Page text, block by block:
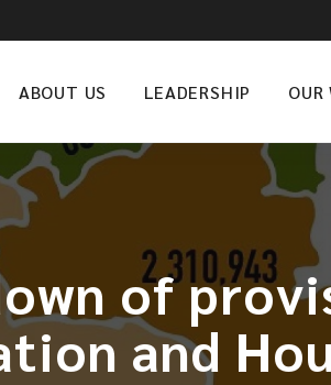
ABOUT US LEADERSHIP OUR
of
and